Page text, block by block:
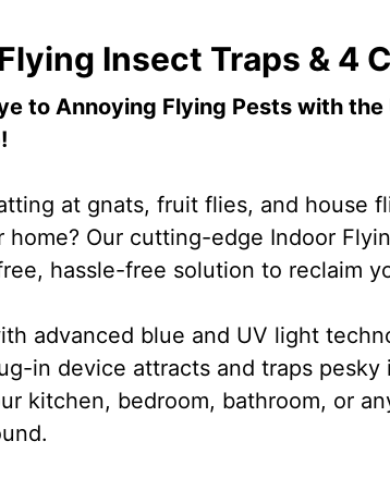
Insect Traps & 4
to Annoying Flying Pests with
at gnats, fruit flies, and house
home? Our cutting-edge Indoor
hassle-free solution to reclaim
advanced blue and UV light
in device attracts and traps pesky
kitchen, bedroom, bathroom, or